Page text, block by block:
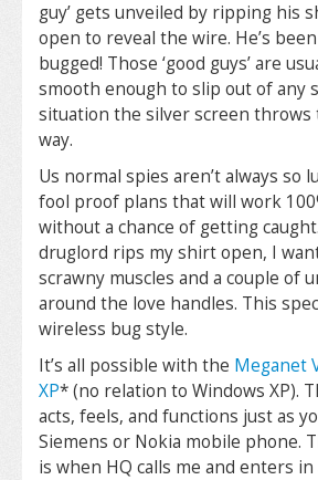
guy’ gets unveiled by ripping his
open to reveal the wire. He’s been
bugged! Those ‘good guys’ are
smooth enough to slip out of any
situation the silver screen
way.
Us normal spies aren’t always so
fool proof plans that will work
without a chance of getting
druglord rips my shirt open, I
scrawny muscles and a couple of
around the love handles. This
wireless bug style.
It’s all possible with the Meganet
XP* (no relation to Windows XP).
acts, feels, and functions just as
Siemens or Nokia mobile phone.
is when HQ calls me and enters in